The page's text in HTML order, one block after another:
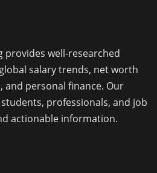
provides well-researched
salary trends, net worth
and personal finance. Our
professionals, and job
actionable information.